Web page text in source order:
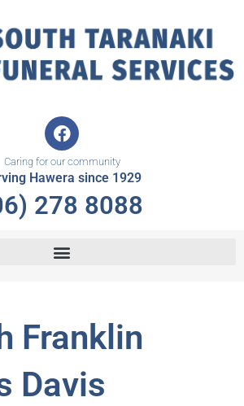
F
a
c
e
b
o
k
Caring for our community
Hawera since 1929
278 8088
Franklin
Davis